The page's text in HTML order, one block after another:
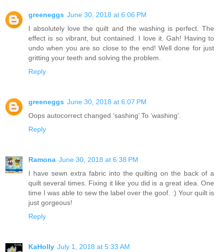
greeneggs June 30, 2018 at 6:06 PM
I absolutely love the quilt and the washing is perfect. The
effect is so vibrant, but contained. I love it. Gah! Having to
undo when you are so close to the end! Well done for just
gritting your teeth and solving the problem.
Reply
greeneggs June 30, 2018 at 6:07 PM
Oops autocorrect changed ‘sashing’ To ‘washing’.
Reply
Ramona June 30, 2018 at 6:38 PM
I have sewn extra fabric into the quilting on the back of a
quilt several times. Fixing it like you did is a great idea. One
time I was able to sew the label over the goof. :) Your quilt is
just gorgeous!
Reply
KaHolly July 1, 2018 at 5:33 AM